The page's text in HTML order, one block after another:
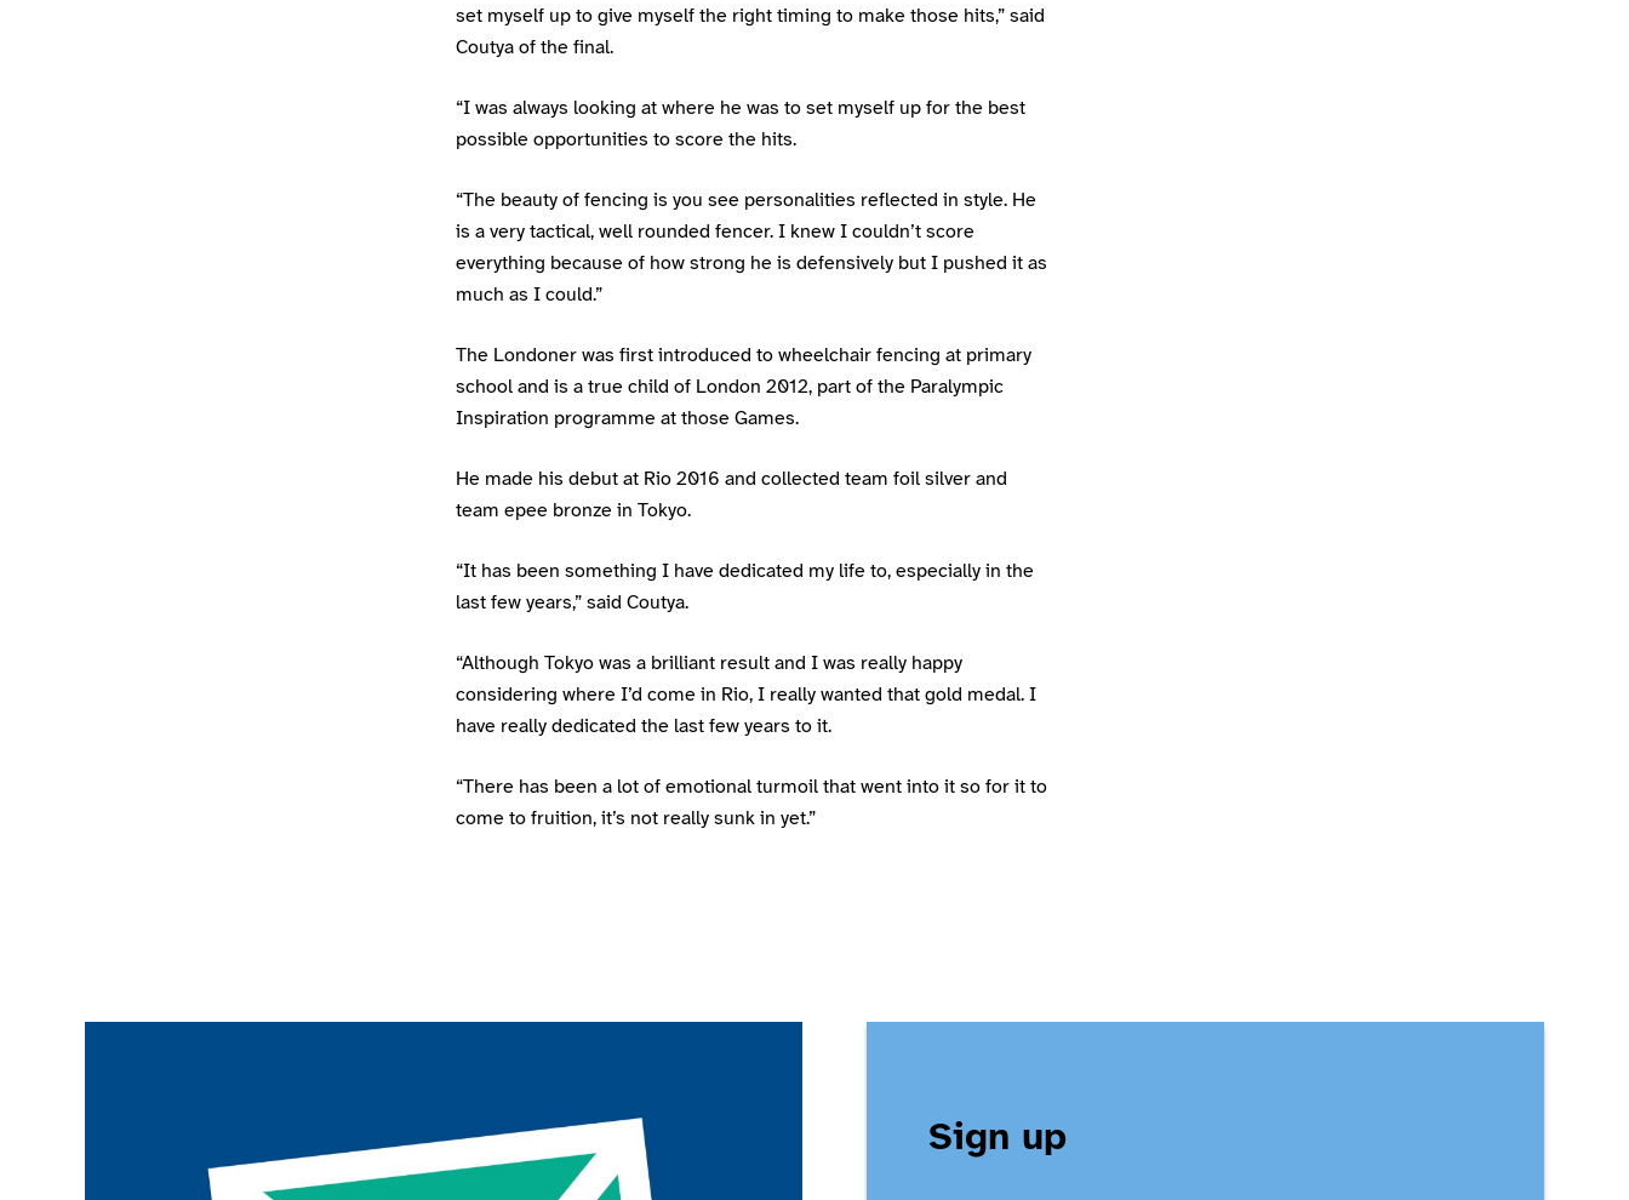
set myself up to give myself the right timing to make those hits,” said
Coutya of the final.
“I was always looking at where he was to set myself up for the best
possible opportunities to score the hits.
“The beauty of fencing is you see personalities reflected in style. He
is a very tactical, well rounded fencer. I knew I couldn’t score
everything because of how strong he is defensively but I pushed it as
much as I could.”
The Londoner was first introduced to wheelchair fencing at primary
school and is a true child of London 2012, part of the Paralympic
Inspiration programme at those Games.
He made his debut at Rio 2016 and collected team foil silver and
team epee bronze in Tokyo.
“It has been something I have dedicated my life to, especially in the
last few years,” said Coutya.
“Although Tokyo was a brilliant result and I was really happy
considering where I’d come in Rio, I really wanted that gold medal. I
have really dedicated the last few years to it.
“There has been a lot of emotional turmoil that went into it so for it to
come to fruition, it’s not really sunk in yet.”
Sign up